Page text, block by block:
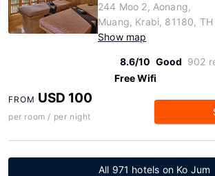
244 Moo 2, Aonang,
Muang, Krabi, 81180, TH
Show map
8.6/10 Good 902
Free Wifi
FROM USD 100
per room / per night
All 971 hotels on Ko Jum